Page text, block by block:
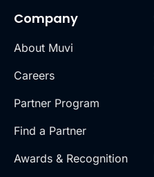
Company
About Muvi
Careers
Partner Program
Find a Partner
Awards & Recognition